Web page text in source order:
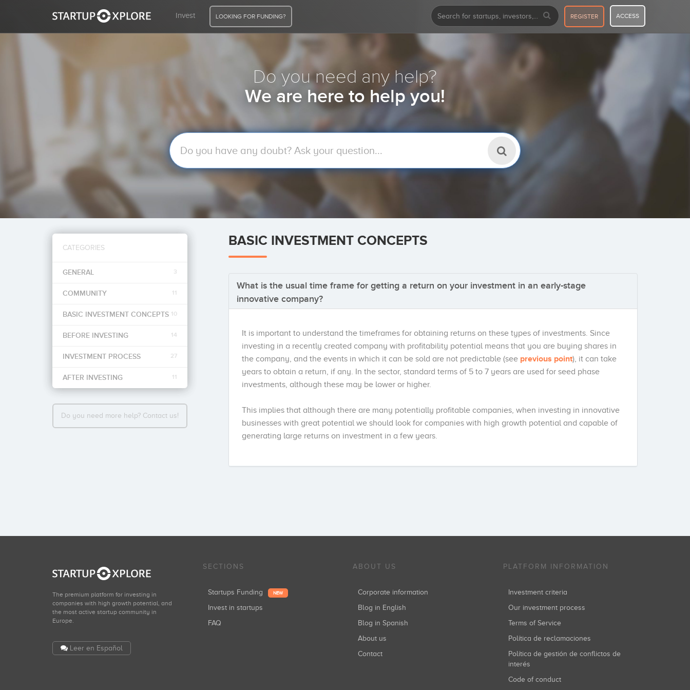
Invest LOOKING FOR FUNDING? REGISTER ACCESS
Do you need any help?
We are here to help you!
CATEGORIES
GENERAL 3
COMMUNITY 11
BASIC INVESTMENT CONCEPTS 10
BEFORE INVESTING 14
INVESTMENT PROCESS 27
AFTER INVESTING 11
Do you need more help? Contact us!
BASIC INVESTMENT CONCEPTS
What is the usual time frame for getting a return on your investment in an early-stage
innovative company?
It is important to understand the timeframes for obtaining returns on these types of investments. Since
investing in a recently created company with profitability potential means that you are buying shares in
the company, and the events in which it can be sold are not predictable (see previous point), it can take
years to obtain a return, if any. In the sector, standard terms of 5 to 7 years are used for seed phase
investments, although these may be lower or higher.
This implies that although there are many potentially profitable companies, when investing in innovative
businesses with great potential we should look for companies with high growth potential and capable of
generating large returns on investment in a few years.
The premium platform for investing in
companies with high growth potential, and
the most active startup community in
Europe.
Leer en Español
SECTIONS
Startups Funding NEW
Invest in startups
FAQ
ABOUT US
Corporate information
Blog in English
Blog in Spanish
About us
Contact
PLATFORM INFORMATION
Investment criteria
Our investment process
Terms of Service
Política de reclamaciones
Política de gestión de conflictos de
interés
Code of conduct